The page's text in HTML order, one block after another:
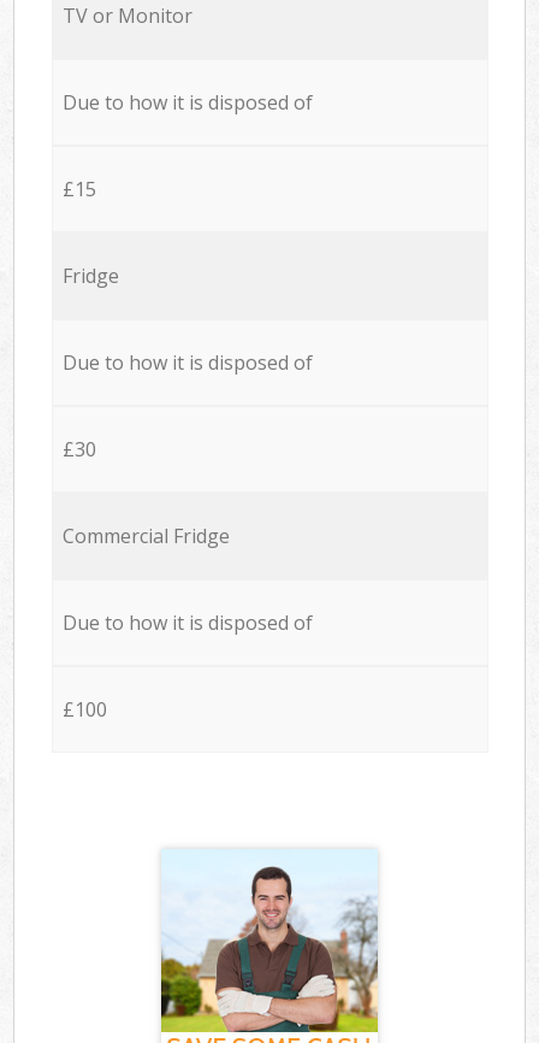
TV or Monitor
Due to how it is disposed of
£15
Fridge
Due to how it is disposed of
£30
Commercial Fridge
Due to how it is disposed of
£100